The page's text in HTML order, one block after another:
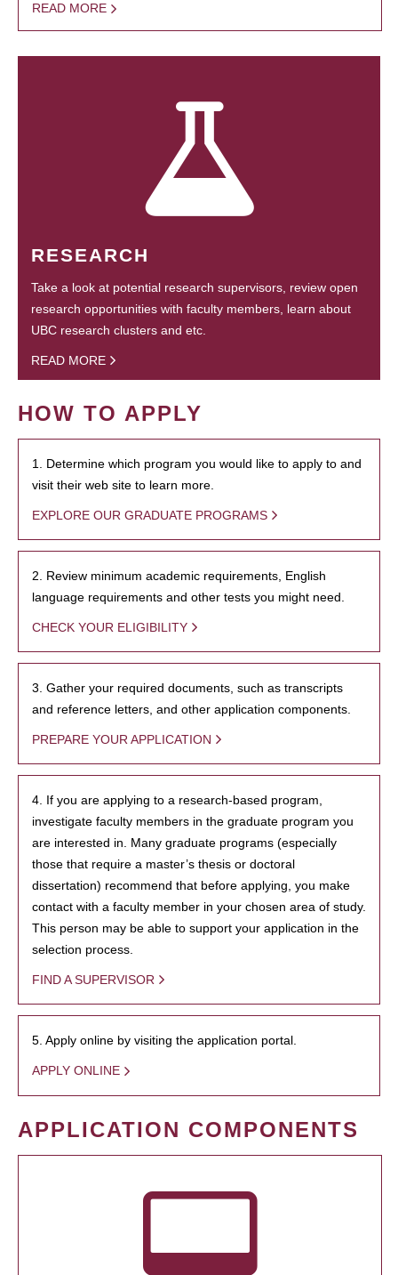
READ MORE
RESEARCH
Take a look at potential research supervisors, review open
research opportunities with faculty members, learn about
UBC research clusters and etc.
READ MORE
HOW TO APPLY
1. Determine which program you would like to apply to and
visit their web site to learn more.
EXPLORE OUR GRADUATE PROGRAMS
2. Review minimum academic requirements, English
language requirements and other tests you might need.
CHECK YOUR ELIGIBILITY
3. Gather your required documents, such as transcripts
and reference letters, and other application components.
PREPARE YOUR APPLICATION
4. If you are applying to a research-based program,
investigate faculty members in the graduate program you
are interested in. Many graduate programs (especially
those that require a master’s thesis or doctoral
dissertation) recommend that before applying, you make
contact with a faculty member in your chosen area of study.
This person may be able to support your application in the
selection process.
FIND A SUPERVISOR
5. Apply online by visiting the application portal.
APPLY ONLINE
APPLICATION COMPONENTS